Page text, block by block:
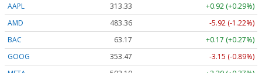
AAPL
313.33
+0.92 (+0.29%)
AMD
483.36
-5.92 (-1.22%)
BAC
63.17
+0.17 (+0.27%)
GOOG
353.47
-3.15 (-0.89%)